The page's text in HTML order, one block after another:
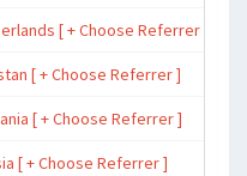
[ + Choose Referrer ]
[ + Choose Referrer ]
[ + Choose Referrer ]
[ + Choose Referrer ]